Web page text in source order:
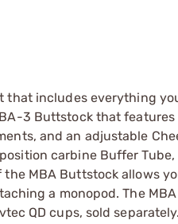
includes everything
3 Buttstock that
and an adjustable
carbine Buffer
MBA Buttstock allows
a monopod. The
QD cups, sold separately.